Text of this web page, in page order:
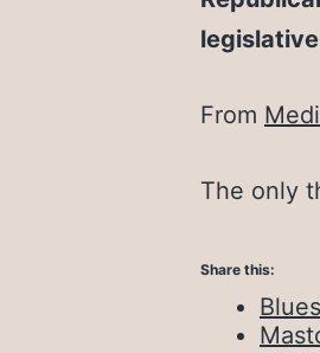
From
The only
Share this: